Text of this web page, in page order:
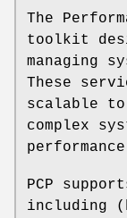
The
toolkit
managing
These
scalable to
complex
PCP
including